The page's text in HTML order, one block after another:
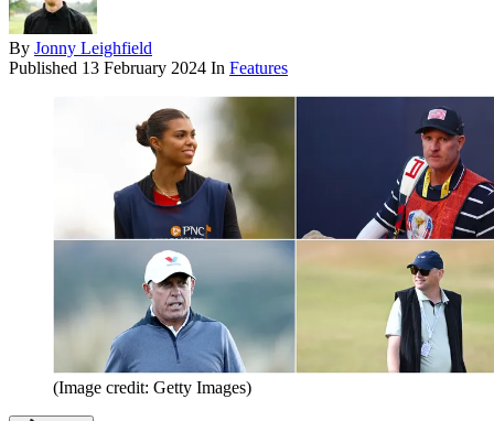
By Jonny Leighfield
Published 13 February 2024 In Features
(Image credit: Getty Images)